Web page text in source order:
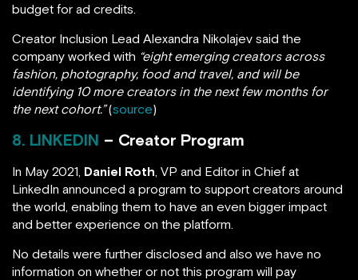
budget for ad credits.
Creator Inclusion Lead Alexandra Nikolajev said the
company worked with “eight emerging creators across
fashion, photography, food and travel, and will be
identifying 10 more creators in the next few months for
the next cohort.”(source)
8. LINKEDIN – Creator Program
In May 2021, Daniel Roth, VP and Editor in Chief at
LinkedIn announced a program to support creators around
the world, enabling them to have an even bigger impact
and better experience on the platform.
No details were further disclosed and also we have no
information on whether or not this program will pay